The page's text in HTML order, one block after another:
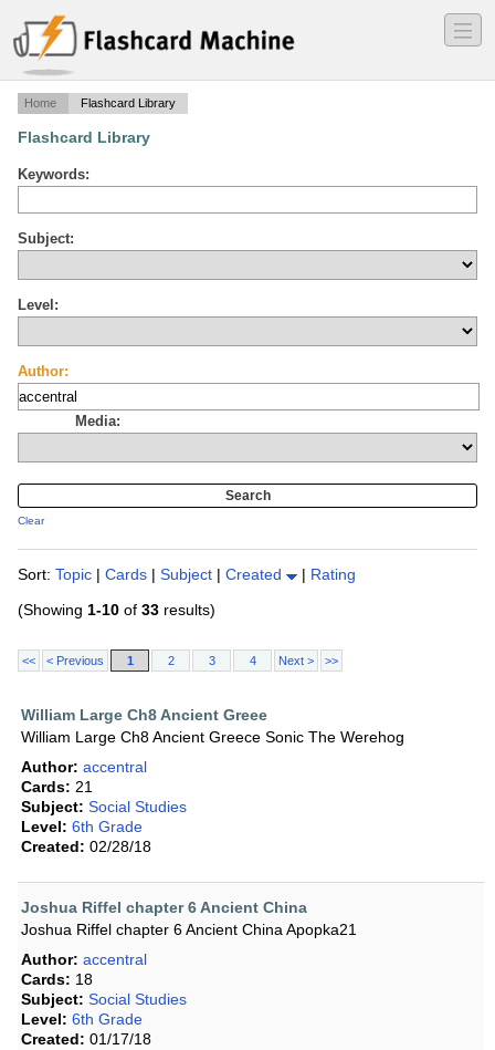
―
―
―
Home Flashcard Library
Flashcard Library
Keywords:
Subject:
Level:
Author:
Media:
Clear
Sort: Topic | Cards | Subject | Created | Rating
(Showing 1-10 of 33 results)
<< < Previous 1 2 3 4 Next > >>
William Large Ch8 Ancient Greee
William Large Ch8 Ancient Greece Sonic The Werehog
Author: accentral
Cards: 21
Subject: Social Studies
Level: 6th Grade
Created: 02/28/18
Joshua Riffel chapter 6 Ancient China
Joshua Riffel chapter 6 Ancient China Apopka21
Author: accentral
Cards: 18
Subject: Social Studies
Level: 6th Grade
Created: 01/17/18